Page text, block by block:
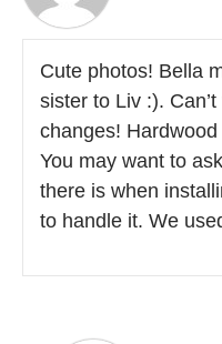
Cute photos! Bella
sister to Liv :).
changes!
You may want to
there is when
to handle it. We